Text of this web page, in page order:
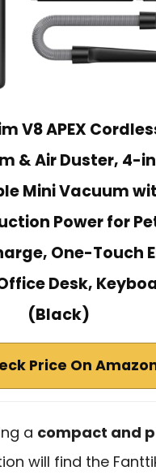
V8 APEX
& Air Duster, 4-
Mini Vacuum
Power for
One-Touch
Desk,
(Black)
Price On
a compact and
will find the